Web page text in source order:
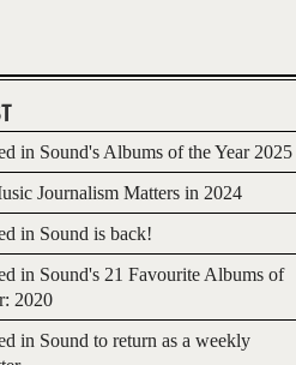
in Sound's Albums of the Year 2025
Journalism Matters in 2024
in Sound is back!
in Sound's 21 Favourite Albums of
2020
in Sound to return as a weekly